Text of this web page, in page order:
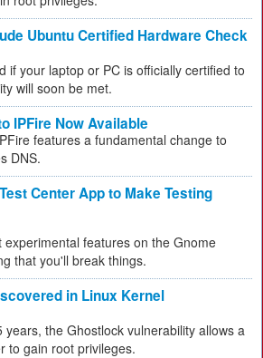
Ubuntu Certified Hardware Check
if your laptop or PC is officially certified to
will soon be met.
IPFire Now Available
features a fundamental change to
DNS.
Center App to Make Testing
experimental features on the Gnome
that you'll break things.
in Linux Kernel
years, the Ghostlock vulnerability allows a
to gain root privileges.